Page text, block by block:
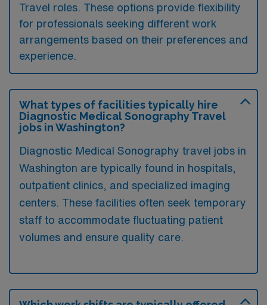
Travel roles. These options provide flexibility
for professionals seeking different work
arrangements based on their preferences and
experience.
What types of facilities typically hire
Diagnostic Medical Sonography Travel
jobs in Washington?
Diagnostic Medical Sonography travel jobs in
Washington are typically found in hospitals,
outpatient clinics, and specialized imaging
centers. These facilities often seek temporary
staff to accommodate fluctuating patient
volumes and ensure quality care.